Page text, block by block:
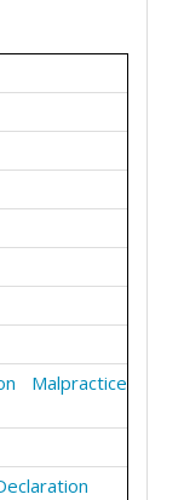
Malpractice